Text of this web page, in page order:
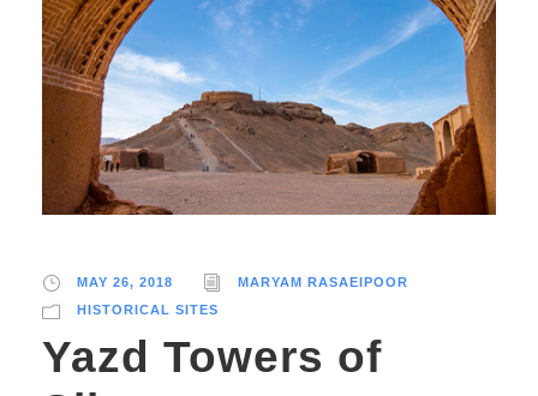
MAY 26, 2018
MARYAM RASAEIPOOR
HISTORICAL SITES
Yazd Towers of